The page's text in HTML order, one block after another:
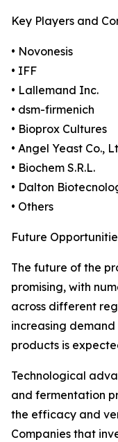
Key Players and
• Novonesis
• IFF
• Lallemand Inc.
• dsm-firmenich
• Bioprox Cultures
• Angel Yeast Co.,
• Biochem S.R.L.
• Dalton
• Others
Future
The future of the
promising, with
across different
increasing
products is
Technological
and fermentation
the efficacy and
Companies that